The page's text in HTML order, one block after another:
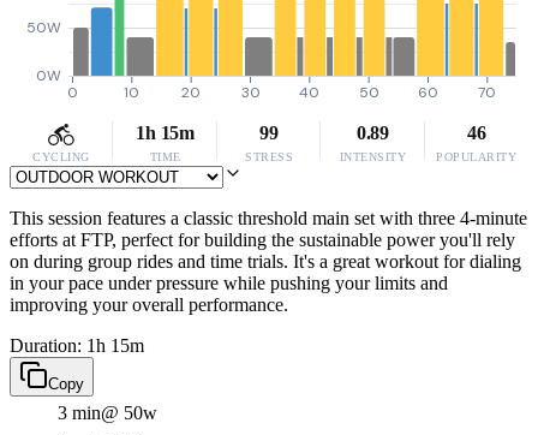
0W
50W
0 10 20 30 40 50 60 70
CYCLING
1h 15m
TIME
99
STRESS
0.89
INTENSITY
46
POPULARITY
This session features a classic threshold main set with three 4-minute
efforts at FTP, perfect for building the sustainable power you'll rely
on during group rides and time trials. It's a great workout for dialing
in your pace under pressure while pushing your limits and
improving your overall performance.
Duration: 1h 15m
Copy
3 min@ 50w